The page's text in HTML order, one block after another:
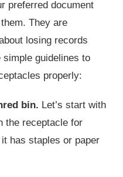
preferred document
They are
losing records
guidelines to
properly:
bin. Let’s start with
the receptacle for
has staples or paper